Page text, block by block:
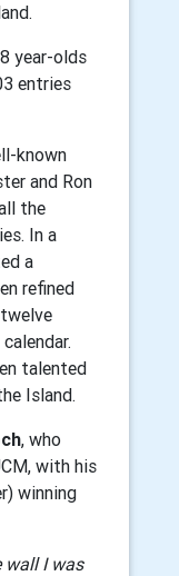
year-olds
entries
known
and Ron
the
In a
a
refined
talented
Island.
, who
with his
winning
wall I was